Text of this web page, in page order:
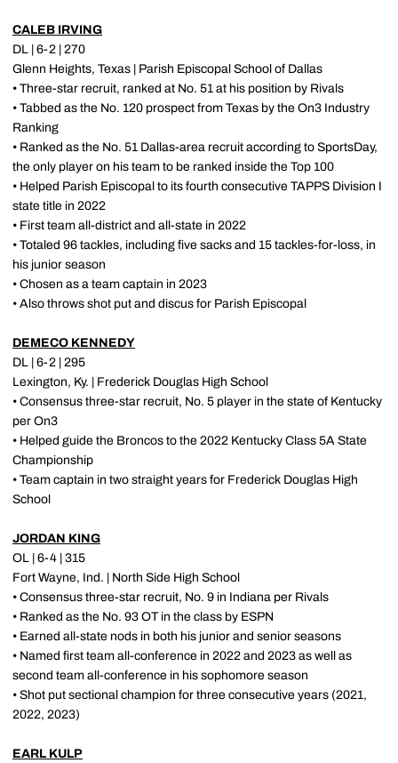
CALEB IRVING
DL | 6-2 | 270
Glenn Heights, Texas | Parish Episcopal School of Dallas
• Three-star recruit, ranked at No. 51 at his position by Rivals
• Tabbed as the No. 120 prospect from Texas by the On3 Industry
Ranking
• Ranked as the No. 51 Dallas-area recruit according to SportsDay,
the only player on his team to be ranked inside the Top 100
• Helped Parish Episcopal to its fourth consecutive TAPPS Division I
state title in 2022
• First team all-district and all-state in 2022
• Totaled 96 tackles, including five sacks and 15 tackles-for-loss, in
his junior season
• Chosen as a team captain in 2023
• Also throws shot put and discus for Parish Episcopal
DEMECO KENNEDY
DL | 6-2 | 295
Lexington, Ky. | Frederick Douglas High School
• Consensus three-star recruit, No. 5 player in the state of Kentucky
per On3
• Helped guide the Broncos to the 2022 Kentucky Class 5A State
Championship
• Team captain in two straight years for Frederick Douglas High
School
JORDAN KING
OL | 6-4 | 315
Fort Wayne, Ind. | North Side High School
• Consensus three-star recruit, No. 9 in Indiana per Rivals
• Ranked as the No. 93 OT in the class by ESPN
• Earned all-state nods in both his junior and senior seasons
• Named first team all-conference in 2022 and 2023 as well as
second team all-conference in his sophomore season
• Shot put sectional champion for three consecutive years (2021,
2022, 2023)
EARL KULP